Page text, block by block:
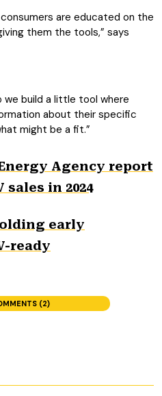
are educated on the
them the tools,” says
we build a little tool where
about their specific
might be a fit.”
Agency report
in 2024
early
ready
(2)